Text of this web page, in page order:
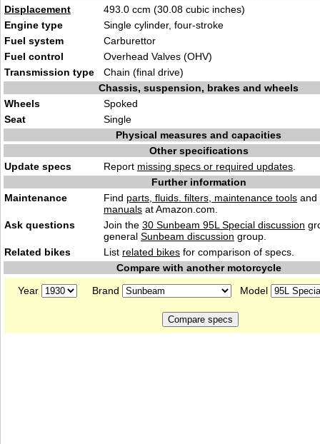
Displacement
493.0 ccm (30.08 cubic inches)
Engine type
Single cylinder, four-stroke
Fuel system
Carburettor
Fuel control
Overhead Valves (OHV)
Transmission type
Chain (final drive)
Chassis, suspension, brakes and wheels
Wheels
Spoked
Seat
Single
Physical measures and capacities
Other specifications
Update specs
Report missing specs or required updates
Further information
Maintenance
Find parts, fluids. filters, maintenance tools and
manuals at Amazon.com.
Ask questions
Join the 30 Sunbeam 95L Special discussion
general Sunbeam discussion group.
Related bikes
List related bikes for comparison of specs.
Compare with another motorcycle
Year
Brand Model